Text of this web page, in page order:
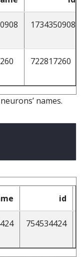
1734350908
722817260
names.
id
754534424